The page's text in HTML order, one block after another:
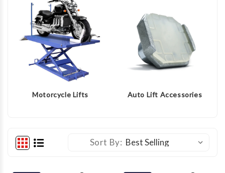
Motorcycle Lifts Auto Lift Accessories
Sort By: